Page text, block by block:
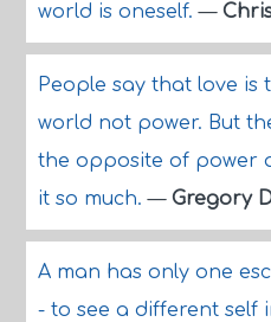
world is oneself.—
People say that love is
world not power. But
the opposite of power
it so much.— Gregory
A man has only one
- to see a different self